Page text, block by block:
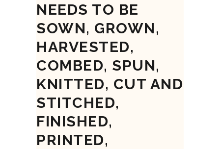
NEEDS TO BE
SOWN, GROWN,
HARVESTED,
COMBED, SPUN,
KNITTED, CUT AND
STITCHED,
FINISHED,
PRINTED,